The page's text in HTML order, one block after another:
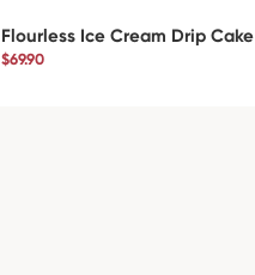
Flourless Ice Cream Drip Cake
$69.90